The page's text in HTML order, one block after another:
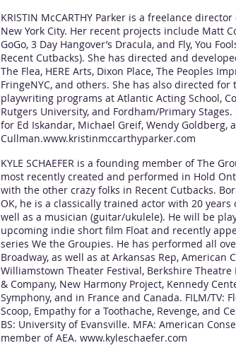
KRISTIN McCARTHY Parker is a freelance
New York City. Her recent projects include Matt
GoGo, 3 Day Hangover’s Dracula, and Fly, You
Recent Cutbacks). She has directed and
The Flea, HERE Arts, Dixon Place, The Peoples
FringeNYC, and others. She has also directed for
playwriting programs at Atlantic Acting School,
Rutgers University, and Fordham/Primary
for Ed Iskandar, Michael Greif, Wendy Goldberg,
Cullman.www.kristinmccarthyparker.com
KYLE SCHAEFER is a founding member of The
most recently created and performed in Hold
with the other crazy folks in Recent Cutbacks.
OK, he is a classically trained actor with 20 years
well as a musician (guitar/ukulele). He will be
upcoming indie short film Float and recently
series We the Groupies. He has performed all
Broadway, as well as at Arkansas Rep, American
Williamstown Theater Festival, Berkshire Theatre
& Company, New Harmony Project, Kennedy
Symphony, and in France and Canada. FILM/TV:
Scoop, Empathy for a Toothache, Revenge, and
BS: University of Evansville. MFA: American
member of AEA. www.kyleschaefer.com